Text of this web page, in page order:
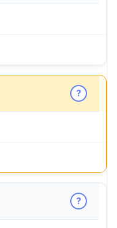
?
?